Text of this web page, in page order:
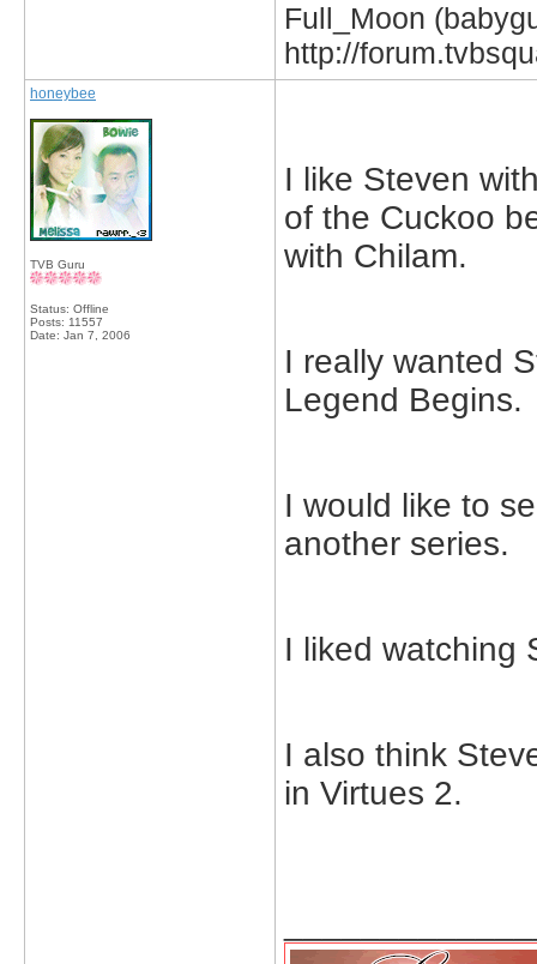
Full_Moon
http://
honeybee
TVB Guru
Status: Offline
Posts: 11557
Date: Jan 7, 2006
I like Steven
of the Cuckoo
with Chilam.
I really wanted
Legend Begins.
I would like to
another series.
I liked watching
I also think
in Virtues 2.